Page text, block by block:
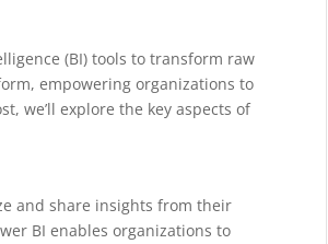
(BI) tools to transform raw
empowering organizations to
we’ll explore the key aspects of
and share insights from their
BI enables organizations to